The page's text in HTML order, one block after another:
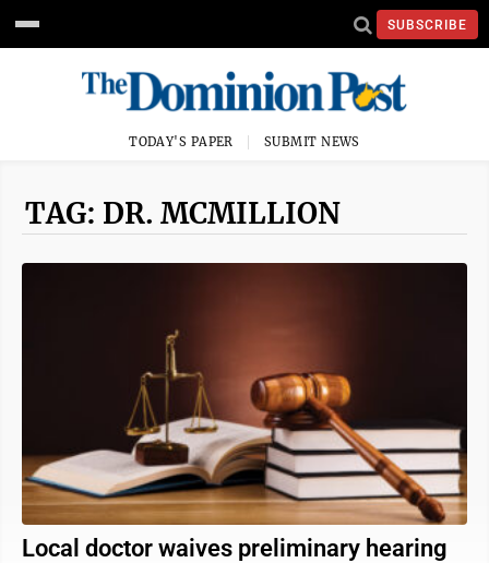
SUBSCRIBE
TODAY'S PAPER SUBMIT NEWS
TAG: DR. MCMILLION
Local doctor waives preliminary hearing